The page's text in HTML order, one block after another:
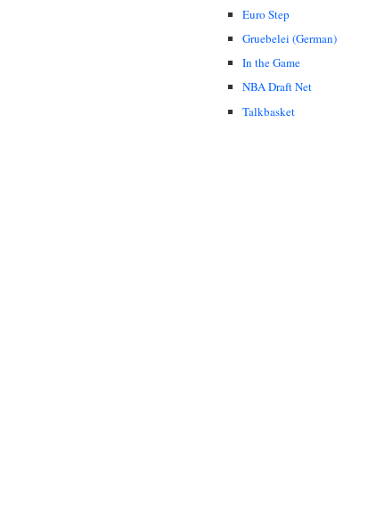
Euro Step
Gruebelei (German)
In the Game
NBA Draft Net
Talkbasket